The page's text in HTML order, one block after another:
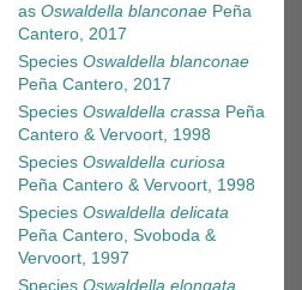
as Oswaldella blanconae Peña
Cantero, 2017
Species Oswaldella blanconae
Peña Cantero, 2017
Species Oswaldella crassa Peña
Cantero & Vervoort, 1998
Species Oswaldella curiosa
Peña Cantero & Vervoort, 1998
Species Oswaldella delicata
Peña Cantero, Svoboda &
Vervoort, 1997
Species Oswaldella elongata